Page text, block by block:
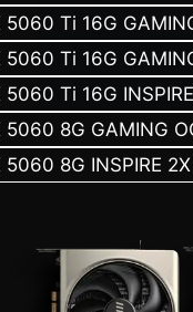
5060 Ti 16G
5060 Ti 16G
5060 Ti 16G
5060 8G GAMING
5060 8G INSPIRE